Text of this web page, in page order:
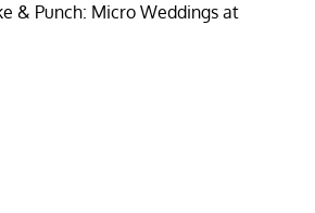
& Punch: Micro Weddings at